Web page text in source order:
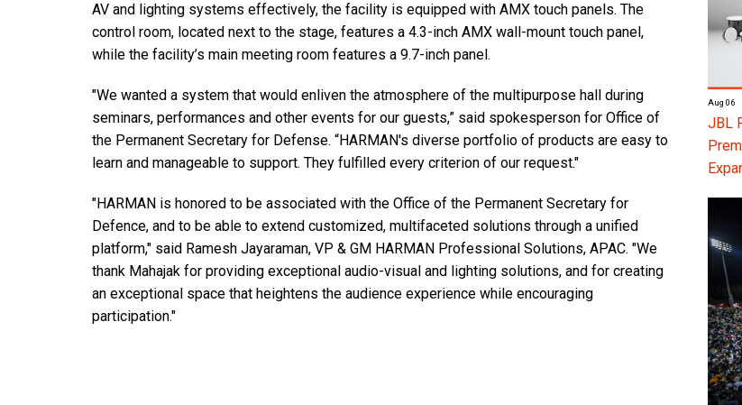
Aug 06
JBL
AV and lighting systems effectively, the facility is equipped with AMX touch panels. The
control room, located next to the stage, features a 4.3-inch AMX wall-mount touch panel,
while the facility’s main meeting room features a 9.7-inch panel.
"We wanted a system that would enliven the atmosphere of the multipurpose hall during
seminars, performances and other events for our guests,” said spokesperson for Office of
the Permanent Secretary for Defense. “HARMAN's diverse portfolio of products are easy to
learn and manageable to support. They fulfilled every criterion of our request."
"HARMAN is honored to be associated with the Office of the Permanent Secretary for
Defence, and to be able to extend customized, multifaceted solutions through a unified
platform," said Ramesh Jayaraman, VP & GM HARMAN Professional Solutions, APAC. "We
thank Mahajak for providing exceptional audio-visual and lighting solutions, and for creating
an exceptional space that heightens the audience experience while encouraging
participation."